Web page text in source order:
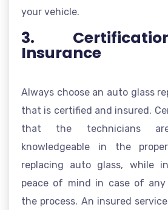
your vehicle.
3.
Insurance
Always choose an auto glass
that is certified and insured.
that the technicians
knowledgeable in the
replacing auto glass, while
peace of mind in case of
the process. An insured